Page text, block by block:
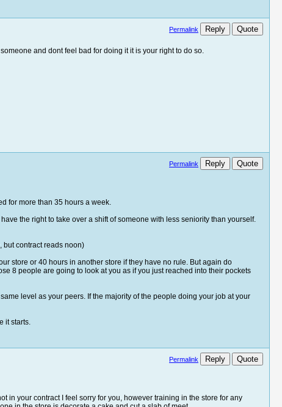
Permalink Reply Quote
and dont feel bad for doing it it is your right to do so.
Permalink Reply Quote
for more than 35 hours a week.
the right to take over a shift of someone with less seniority than yourself.
but contract reads noon)
store or 40 hours in another store if they have no rule. But again do
8 people are going to look at you as if you just reached into their pockets
level as your peers. If the majority of the people doing your job at your
it starts.
Permalink Reply Quote
in your contract I feel sorry for you, however training in the store for any